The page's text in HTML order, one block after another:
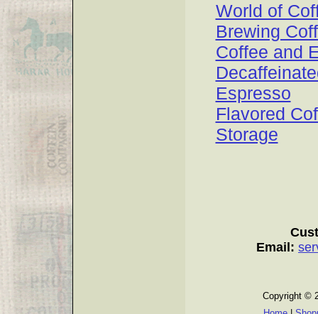
World of
Brewing
Coffee and
Espresso
Flavored
Storage
Email:
Copyright ©